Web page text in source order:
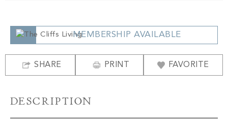
MEMBERSHIP AVAILABLE
SHARE PRINT FAVORITE
DESCRIPTION